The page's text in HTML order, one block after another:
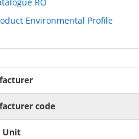
Environmental Profile
code
Unit